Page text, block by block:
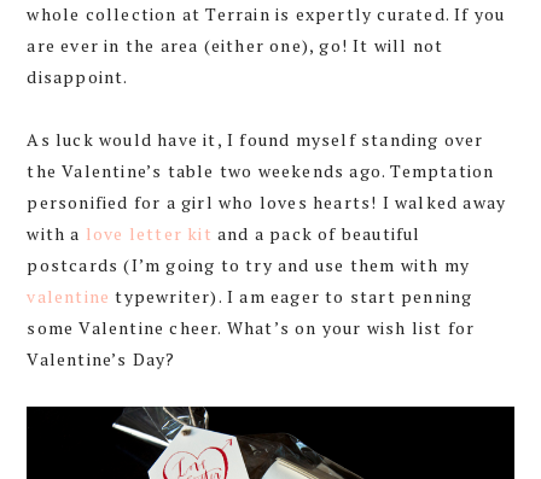
whole collection at Terrain is expertly curated. If you
are ever in the area (either one), go! It will not
disappoint.
As luck would have it, I found myself standing over
the Valentine’s table two weekends ago. Temptation
personified for a girl who loves hearts! I walked away
with a love letter kit and a pack of beautiful
postcards (I’m going to try and use them with my
valentine typewriter). I am eager to start penning
some Valentine cheer. What’s on your wish list for
Valentine’s Day?